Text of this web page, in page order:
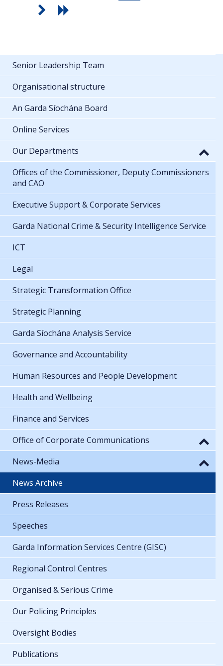
Senior Leadership Team
Organisational structure
An Garda Síochána Board
Online Services
Our Departments
Offices of the Commissioner, Deputy Commissioners
and CAO
Executive Support & Corporate Services
Garda National Crime & Security Intelligence Service
ICT
Legal
Strategic Transformation Office
Strategic Planning
Garda Síochána Analysis Service
Governance and Accountability
Human Resources and People Development
Health and Wellbeing
Finance and Services
Office of Corporate Communications
News-Media
News Archive
Press Releases
Speeches
Garda Information Services Centre (GISC)
Regional Control Centres
Organised & Serious Crime
Our Policing Principles
Oversight Bodies
Publications